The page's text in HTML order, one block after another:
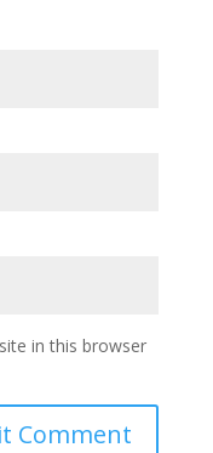
in this browser